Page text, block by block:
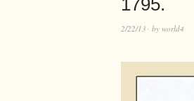
1795.
2/22/13 by world4